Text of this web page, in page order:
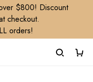
$800! Discount
checkout.
orders!